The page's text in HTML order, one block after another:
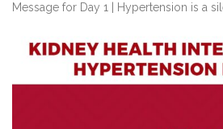
Message for Day 1 | Hypertension is a